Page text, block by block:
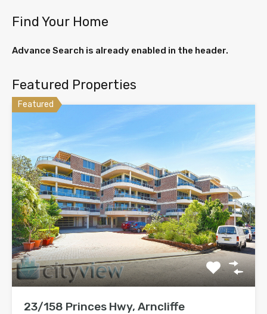
Find Your Home
Advance Search is already enabled in the header.
Featured Properties
Featured
23/158 Princes Hwy, Arncliffe